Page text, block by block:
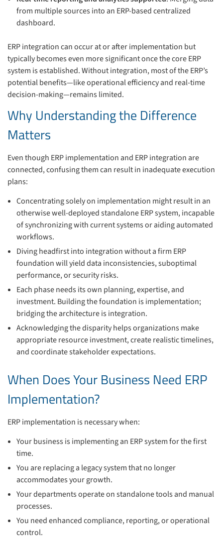
from multiple sources into an ERP-based centralized
dashboard.
ERP integration can occur at or after implementation but
typically becomes even more significant once the core ERP
system is established. Without integration, most of the ERP’s
potential benefits—like operational efficiency and real-time
decision-making—remains limited.
Why Understanding the Difference
Matters
Even though ERP implementation and ERP integration are
connected, confusing them can result in inadequate execution
plans:
Concentrating solely on implementation might result in an
otherwise well-deployed standalone ERP system, incapable
of synchronizing with current systems or aiding automated
workflows.
Diving headfirst into integration without a firm ERP
foundation will yield data inconsistencies, suboptimal
performance, or security risks.
Each phase needs its own planning, expertise, and
investment. Building the foundation is implementation;
bridging the architecture is integration.
Acknowledging the disparity helps organizations make
appropriate resource investment, create realistic timelines,
and coordinate stakeholder expectations.
When Does Your Business Need ERP
Implementation?
ERP implementation is necessary when:
Your business is implementing an ERP system for the first
time.
You are replacing a legacy system that no longer
accommodates your growth.
Your departments operate on standalone tools and manual
processes.
You need enhanced compliance, reporting, or operational
control.